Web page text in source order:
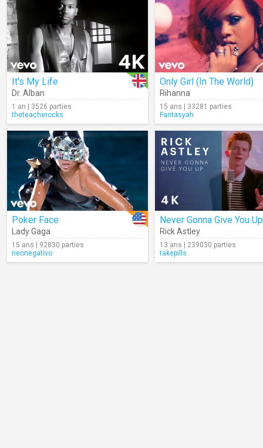
It's My Life
Dr. Alban
1 an | 3526 parties
theteacherocks
Only Girl (In The World)
Rihanna
15 ans | 33281 parties
Fantasyah
Poker Face
Lady Gaga
15 ans | 92830 parties
neonegativo
Never Gonna Give You Up
Rick Astley
13 ans | 239030 parties
takepills